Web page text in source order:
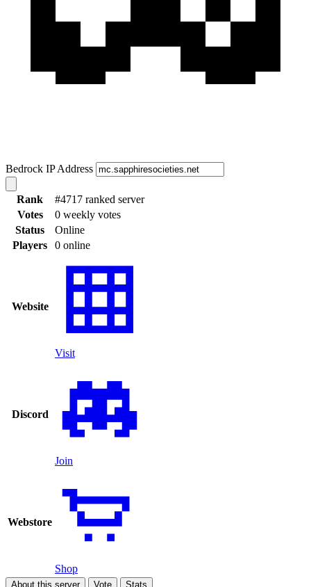
Bedrock IP Address
Rank
#4717 ranked server
Votes
0 weekly votes
Status
Online
Players
0 online
Website
Visit
Discord
Join
Webstore
Shop
About this server Vote Stats